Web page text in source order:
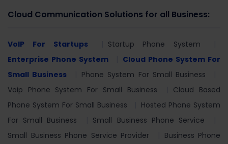
Cloud Communication Solutions for all Business:
VoIP For Startups
Startup Phone System
Enterprise Phone System
Cloud Phone System For
Small Business
Phone System For Small Business
Voip Phone System For Small Business
Cloud Based
Phone System For Small Business
Hosted Phone System
For Small Business
Small Business Phone Service
Small Business Phone Service Provider
Business Phone